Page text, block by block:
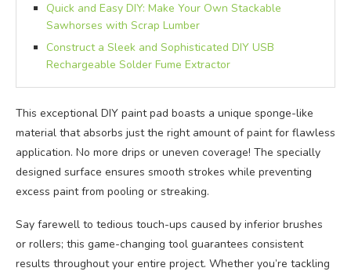
Quick and Easy DIY: Make Your Own Stackable
Sawhorses with Scrap Lumber
Construct a Sleek and Sophisticated DIY USB
Rechargeable Solder Fume Extractor
This exceptional DIY paint pad boasts a unique sponge-like
material that absorbs just the right amount of paint for flawless
application. No more drips or uneven coverage! The specially
designed surface ensures smooth strokes while preventing
excess paint from pooling or streaking.
Say farewell to tedious touch-ups caused by inferior brushes
or rollers; this game-changing tool guarantees consistent
results throughout your entire project. Whether you’re tackling